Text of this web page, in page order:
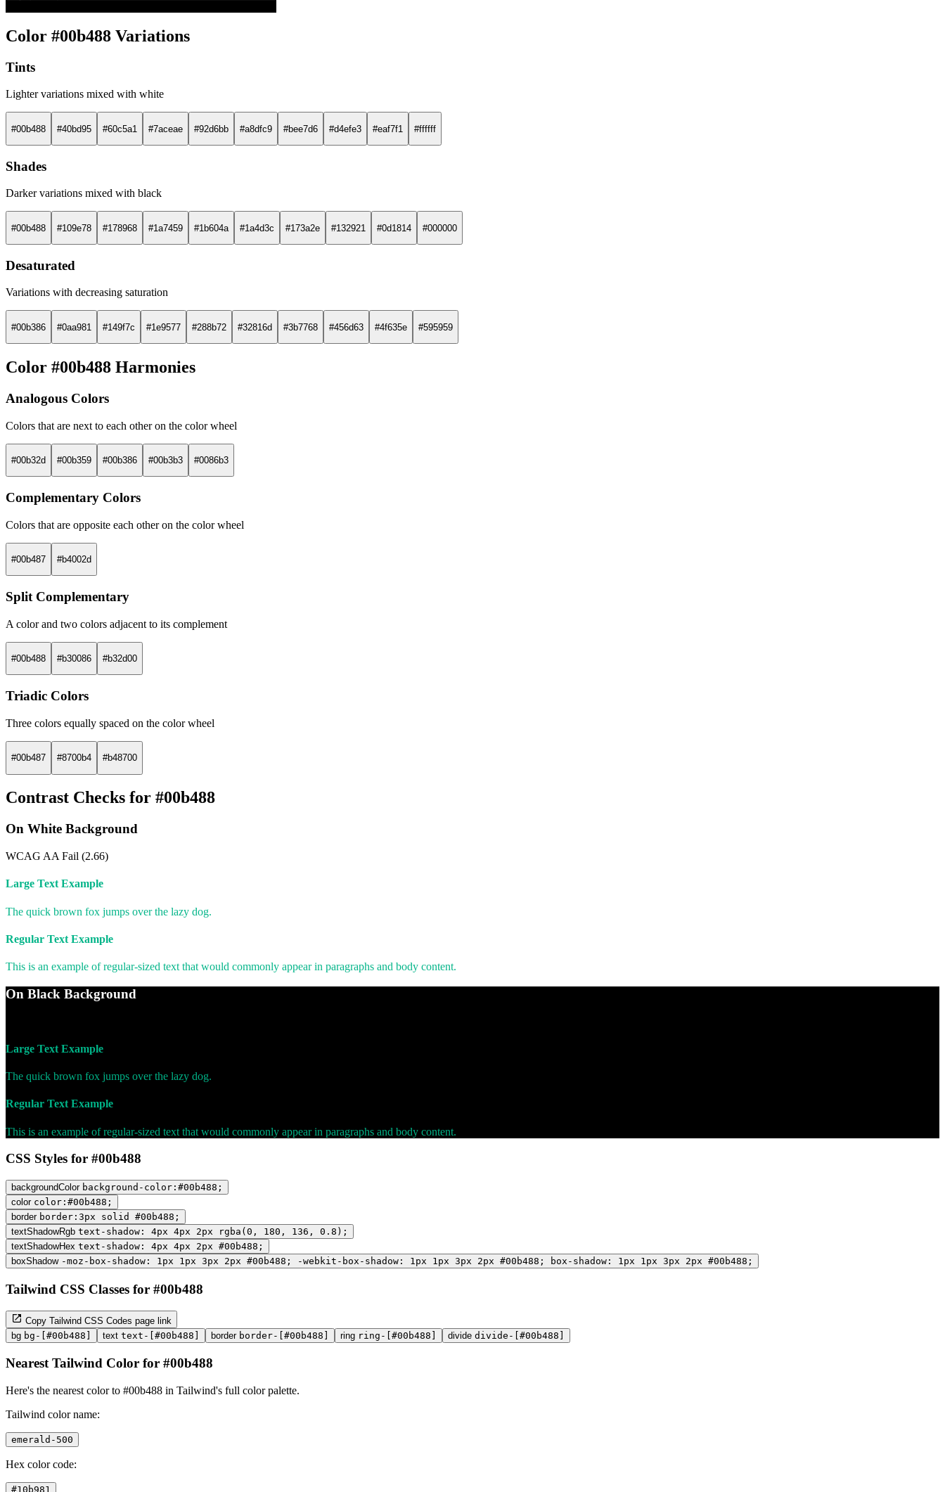
Color #00b488 Variations
Tints
Lighter variations mixed with white
#00b488 #40bd95 #60c5a1 #7aceae #92d6bb #a8dfc9 #bee7d6 #d4efe3 #eaf7f1 #ffffff
Shades
Darker variations mixed with black
#00b488 #109e78 #178968 #1a7459 #1b604a #1a4d3c #173a2e #132921 #0d1814 #000000
Desaturated
Variations with decreasing saturation
#00b386 #0aa981 #149f7c #1e9577 #288b72 #32816d #3b7768 #456d63 #4f635e #595959
Color #00b488 Harmonies
Analogous Colors
Colors that are next to each other on the color wheel
#00b32d #00b359 #00b386 #00b3b3 #0086b3
Complementary Colors
Colors that are opposite each other on the color wheel
#00b487 #b4002d
Split Complementary
A color and two colors adjacent to its complement
#00b488 #b30086 #b32d00
Triadic Colors
Three colors equally spaced on the color wheel
#00b487 #8700b4 #b48700
Contrast Checks for #00b488
On White Background
WCAG AA Fail (2.66)
Large Text Example
The quick brown fox jumps over the lazy dog.
Regular Text Example
This is an example of regular-sized text that would commonly appear in paragraphs and body content.
On Black Background
Large Text Example
The quick brown fox jumps over the lazy dog.
Regular Text Example
This is an example of regular-sized text that would commonly appear in paragraphs and body content.
CSS Styles for #00b488
backgroundColor background-color:#00b488;
color color:#00b488;
border border:3px solid #00b488;
textShadowRgb text-shadow: 4px 4px 2px rgba(0, 180, 136, 0.8);
textShadowHex text-shadow: 4px 4px 2px #00b488;
boxShadow -moz-box-shadow: 1px 1px 3px 2px #00b488; -webkit-box-shadow: 1px 1px 3px 2px #00b488; box-shadow: 1px 1px 3px 2px #00b488;
Tailwind CSS Classes for #00b488
Copy Tailwind CSS Codes page link
bg bg-[#00b488] text text-[#00b488] border border-[#00b488] ring ring-[#00b488] divide divide-[#00b488]
Nearest Tailwind Color for #00b488
Here's the nearest color to #00b488 in Tailwind's full color palette.
Tailwind color name:
emerald-500
Hex color code:
#10b981